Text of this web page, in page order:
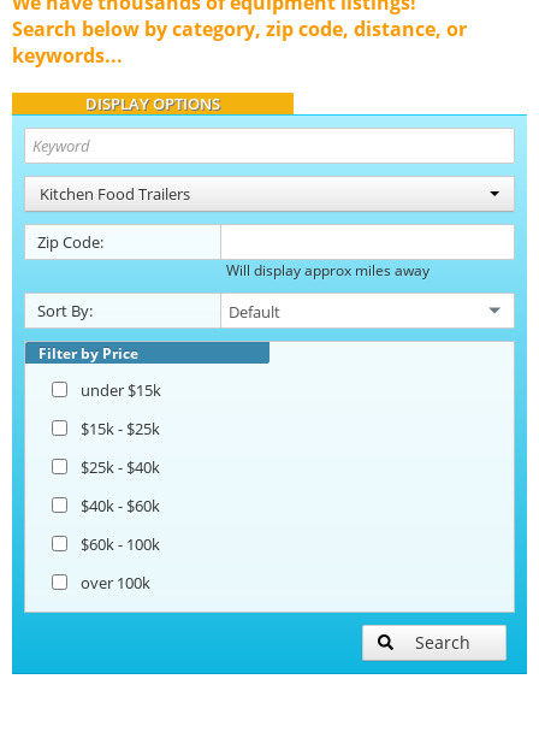
Search below by category, zip code, distance, or
keywords...
DISPLAY OPTIONS
Kitchen Food Trailers
Zip Code:
Will display approx miles away
Sort By:
Filter by Price
under $15k
$15k - $25k
$25k - $40k
$40k - $60k
$60k - 100k
over 100k
Search